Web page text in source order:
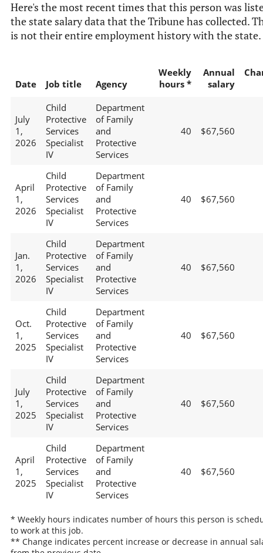
Here's the most recent times that this person was
the state salary data that the Tribune has collected.
is not their entire employment history with the state.
Date Job title Agency
Weekly
hours *
Annual
salary
July
1,
2026
Child
Protective
Services
Specialist
IV
Department
of Family
and
Protective
Services
40 $67,560
April
1,
2026
Child
Protective
Services
Specialist
IV
Department
of Family
and
Protective
Services
40 $67,560
Jan.
1,
2026
Child
Protective
Services
Specialist
IV
Department
of Family
and
Protective
Services
40 $67,560
Oct.
1,
2025
Child
Protective
Services
Specialist
IV
Department
of Family
and
Protective
Services
40 $67,560
July
1,
2025
Child
Protective
Services
Specialist
IV
Department
of Family
and
Protective
Services
40 $67,560
April
1,
2025
Child
Protective
Services
Specialist
IV
Department
of Family
and
Protective
Services
40 $67,560
* Weekly hours indicates number of hours this person is
to work at this job.
** Change indicates percent increase or decrease in annual